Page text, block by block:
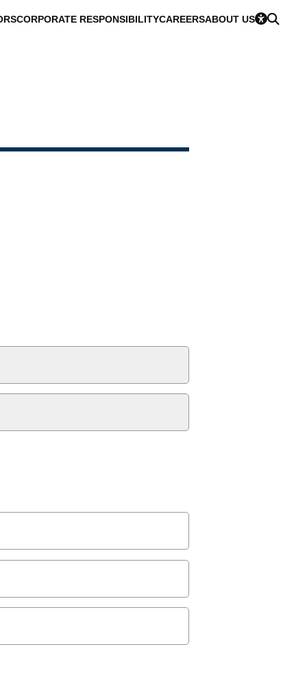
CORPORATE RESPONSIBILITYCAREERSABOUT US